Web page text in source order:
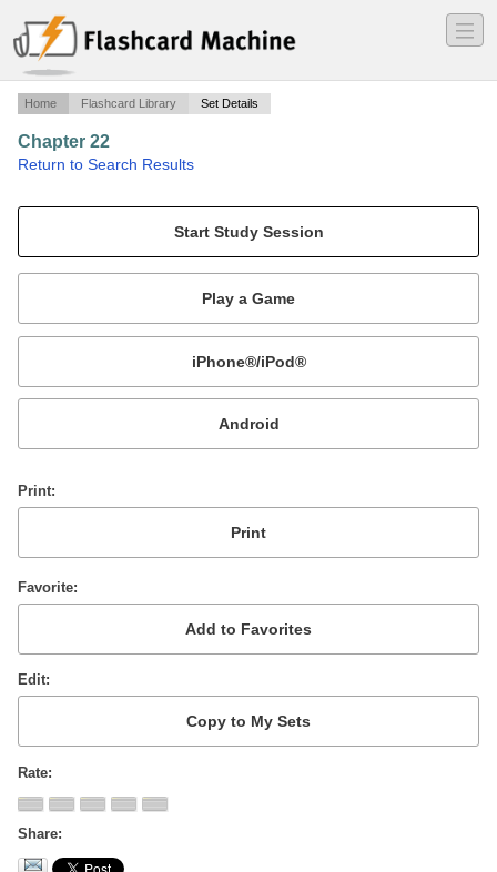
―
―
―
Home Flashcard Library Set Details
Chapter 22
Return to Search Results
Mobile:
or
Print
Favorite
Edit
Rate
Share